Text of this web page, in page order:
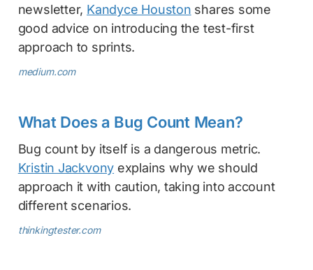
newsletter, Kandyce Houston shares some
good advice on introducing the test-first
approach to sprints.
medium.com
What Does a Bug Count Mean?
Bug count by itself is a dangerous metric.
Kristin Jackvony explains why we should
approach it with caution, taking into account
different scenarios.
thinkingtester.com